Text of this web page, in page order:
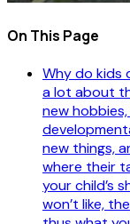
On This Page
Why do kids
a lot about
new
new things,
where their
your child’s
won’t like,